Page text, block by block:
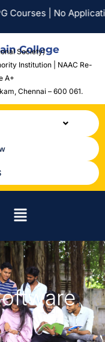
No Application Fee for
College
Society)
Institution | NAAC Re-
A+
Chennai – 600 061.